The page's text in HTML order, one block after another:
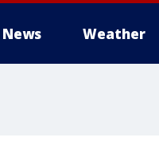
News Weather